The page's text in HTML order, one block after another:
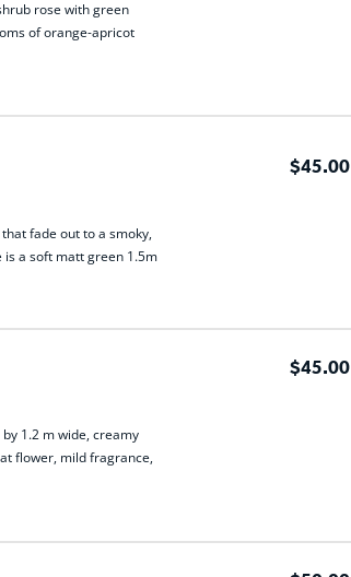
rose with green
of orange-apricot
fade out to a smoky,
a soft matt green 1.5m
$45.00
1.2 m wide, creamy
flower, mild fragrance,
$45.00